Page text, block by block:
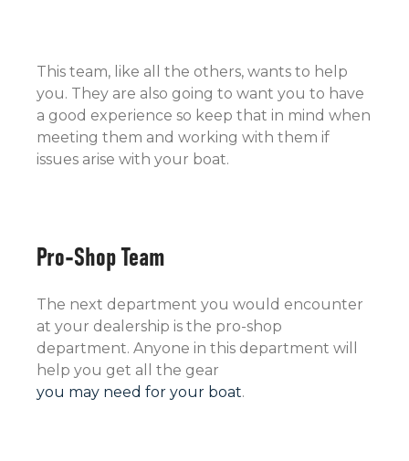
This team, like all the others, wants to help
you. They are also going to want you to have
a good experience so keep that in mind when
meeting them and working with them if
issues arise with your boat.
Pro-Shop Team
The next department you would encounter
at your dealership is the pro-shop
department. Anyone in this department will
help you get all the gear
you may need for your boat.